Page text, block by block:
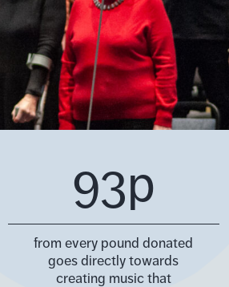
93p
from every pound donated
goes directly towards
creating music that